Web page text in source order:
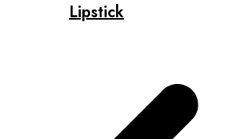
Lipstick